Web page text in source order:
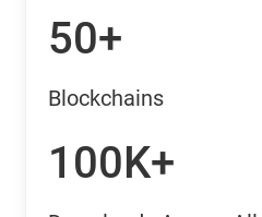
50+
Blockchains
100K+